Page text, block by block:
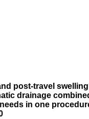
post-travel
drainage
in one